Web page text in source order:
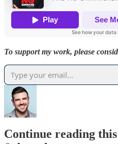
To support my work, please
Continue reading